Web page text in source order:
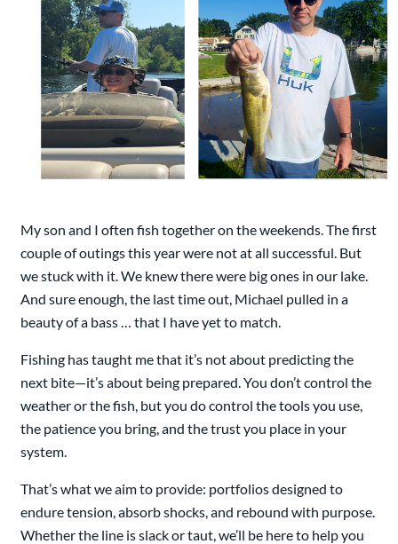
My son and I often fish together on the weekends. The first
couple of outings this year were not at all successful. But
we stuck with it. We knew there were big ones in our lake.
And sure enough, the last time out, Michael pulled in a
beauty of a bass … that I have yet to match.
Fishing has taught me that it’s not about predicting the
next bite—it’s about being prepared. You don’t control the
weather or the fish, but you do control the tools you use,
the patience you bring, and the trust you place in your
system.
That’s what we aim to provide: portfolios designed to
endure tension, absorb shocks, and rebound with purpose.
Whether the line is slack or taut, we’ll be here to help you